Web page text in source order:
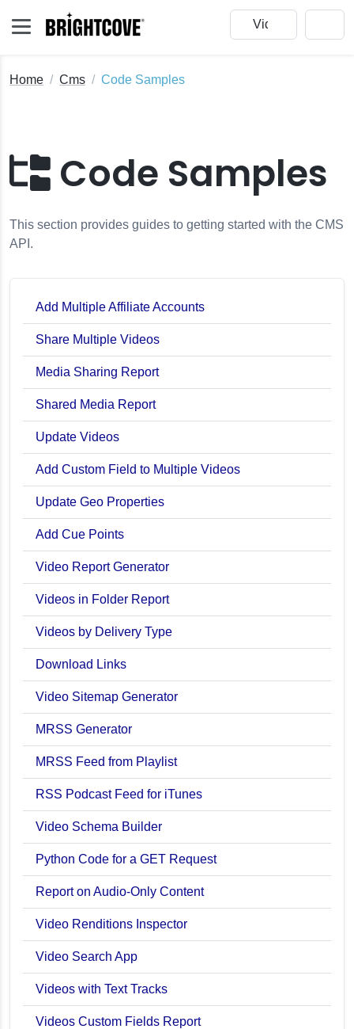
Home Cms Code Samples
Code Samples
This section provides guides to getting started with the CMS
API.
Add Multiple Affiliate Accounts
Share Multiple Videos
Media Sharing Report
Shared Media Report
Update Videos
Add Custom Field to Multiple Videos
Update Geo Properties
Add Cue Points
Video Report Generator
Videos in Folder Report
Videos by Delivery Type
Download Links
Video Sitemap Generator
MRSS Generator
MRSS Feed from Playlist
RSS Podcast Feed for iTunes
Video Schema Builder
Python Code for a GET Request
Report on Audio-Only Content
Video Renditions Inspector
Video Search App
Videos with Text Tracks
Videos Custom Fields Report